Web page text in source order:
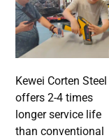
Kewei Corten Steel
offers 2-4 times
longer service life
than conventional